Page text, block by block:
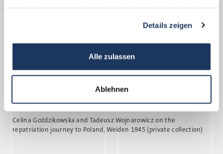
Details zeigen
Alle zulassen
Ablehnen
Celina Goz´dzikowska and Tadeusz Wojnarowicz on the
repatriation journey to Poland, Weiden 1945 (private collection)